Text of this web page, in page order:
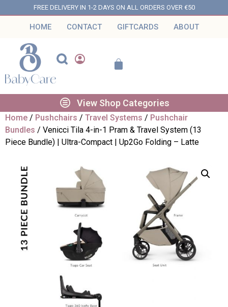
FREE DELIVERY IN 1-2 DAYS ON ALL ORDERS OVER €50
HOME CONTACT GIFTCARDS ABOUT
View Shop Categories
Home / Pushchairs / Travel Systems / Pushchair
Bundles / Venicci Tila 4-in-1 Pram & Travel System (13
Piece Bundle) | Ultra-Compact | Up2Go Folding – Latte